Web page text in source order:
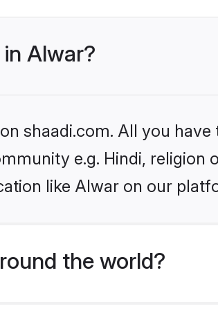
Alwar?
shaadi.com. All you have
e.g. Hindi, religion
like Alwar on our
the world?